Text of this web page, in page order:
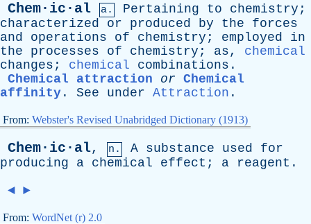
Chem·ic·al a. Pertaining to chemistry ;
characterized
or produced by the
forces
and
operations of chemistry ; employed
in
the
processes of chemistry ; as, chemical
changes ; chemical combinations .
Chemical attraction
or Chemical
affinity . See under Attraction .
From: Webster's Revised Unabridged Dictionary (1913)
Chem·ic·al, n. A substance used
for
producing
a chemical effect ; a reagent .
◄ ►
From: WordNet (r) 2.0